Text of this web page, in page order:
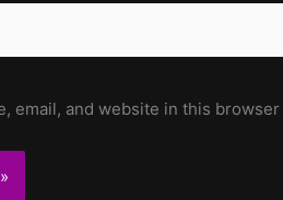
email, and website in this